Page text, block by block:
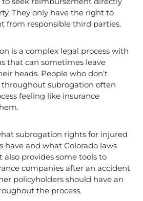
They only have the right to
from responsible third parties.
is a complex legal process with
that can sometimes leave
heads. People who don’t
throughout subrogation often
feeling like insurance
subrogation rights for injured
have and what Colorado laws
also provides some tools to
companies after an accident
policyholders should have an
the process.